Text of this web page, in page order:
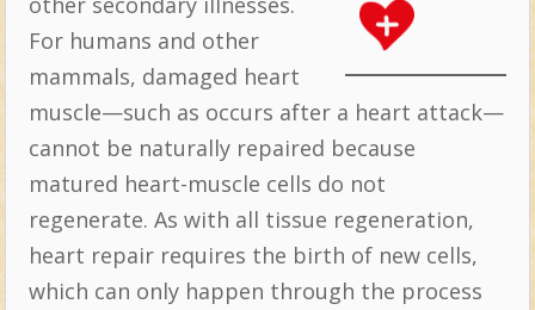
For humans and other
mammals, damaged heart
muscle—such as occurs after a heart attack—
cannot be naturally repaired because
matured heart-muscle cells do not
regenerate. As with all tissue regeneration,
heart repair requires the birth of new cells,
which can only happen through the process